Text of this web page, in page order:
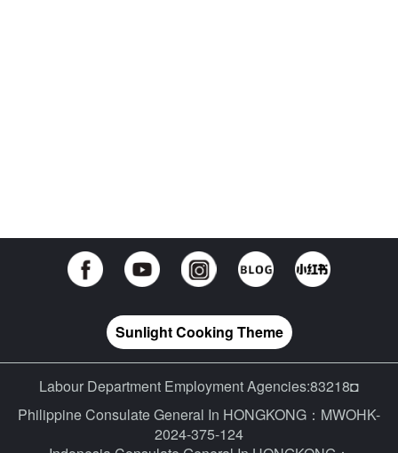
Sunlight Cooking Theme
Labour Department Employment Agencies:83218◘
Philippine Consulate General In HONGKONG：MWOHK-
2024-375-124